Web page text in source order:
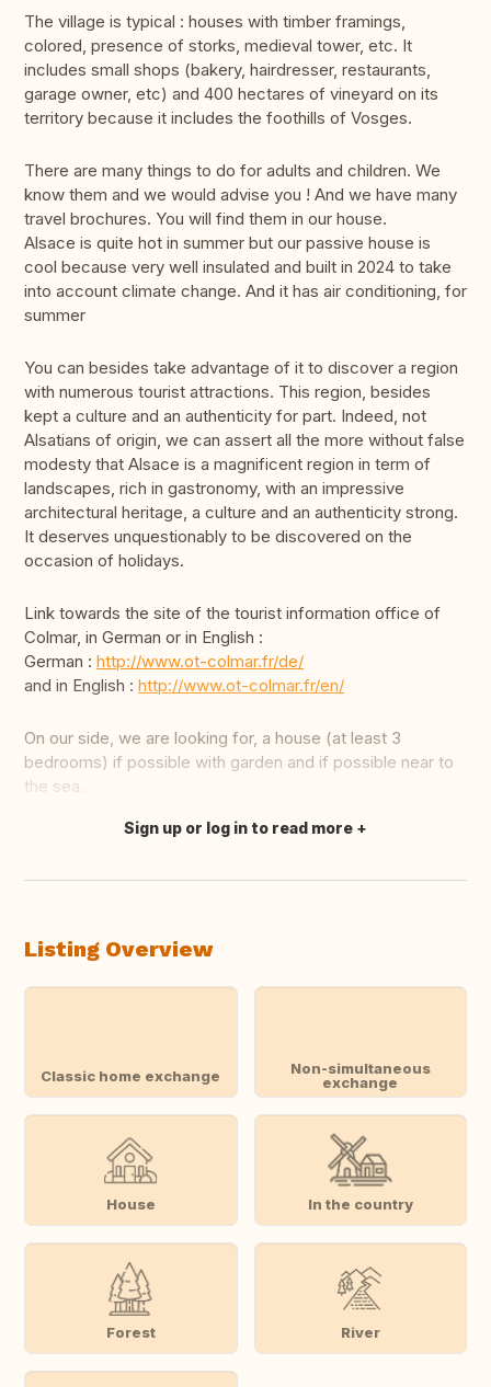
The village is typical : houses with timber framings,
colored, presence of storks, medieval tower, etc. It
includes small shops (bakery, hairdresser, restaurants,
garage owner, etc) and 400 hectares of vineyard on its
territory because it includes the foothills of Vosges.
There are many things to do for adults and children. We
know them and we would advise you ! And we have many
travel brochures. You will find them in our house.
Alsace is quite hot in summer but our passive house is
cool because very well insulated and built in 2024 to take
into account climate change. And it has air conditioning, for
summer
You can besides take advantage of it to discover a region
with numerous tourist attractions. This region, besides
kept a culture and an authenticity for part. Indeed, not
Alsatians of origin, we can assert all the more without false
modesty that Alsace is a magnificent region in term of
landscapes, rich in gastronomy, with an impressive
architectural heritage, a culture and an authenticity strong.
It deserves unquestionably to be discovered on the
occasion of holidays.
Link towards the site of the tourist information office of
Colmar, in German or in English :
German : http://www.ot-colmar.fr/de/
and in English : http://www.ot-colmar.fr/en/
On our side, we are looking for, a house (at least 3
bedrooms) if possible with garden and if possible near to
the sea.
Translate this
Sign up or log in to read more
Listing Overview
Classic home exchange
Non-simultaneous
exchange
House In the country
Forest River